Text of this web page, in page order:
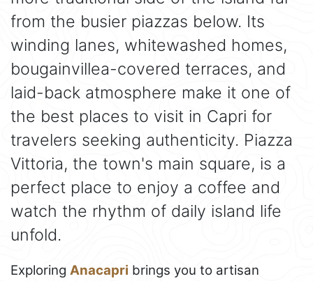
from the busier piazzas below. Its
winding lanes, whitewashed homes,
bougainvillea-covered terraces, and
laid-back atmosphere make it one of
the best places to visit in Capri for
travelers seeking authenticity. Piazza
Vittoria, the town's main square, is a
perfect place to enjoy a coffee and
watch the rhythm of daily island life
unfold.
Exploring Anacapri brings you to artisan